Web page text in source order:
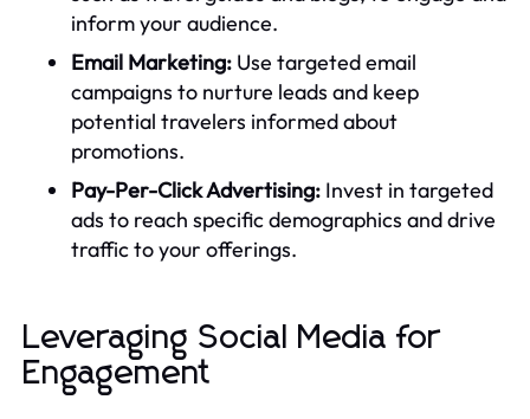
inform your audience.
Email Marketing: Use targeted email
campaigns to nurture leads and keep
potential travelers informed about
promotions.
Pay-Per-Click Advertising: Invest in targeted
ads to reach specific demographics and drive
traffic to your offerings.
Leveraging Social Media for
Engagement